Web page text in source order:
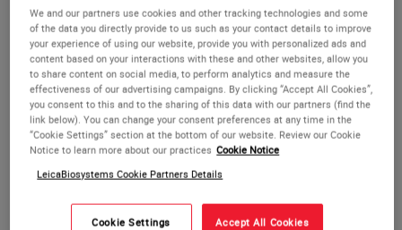
Hematoxylin
Novocastra Hematoxylin, RE7107, is intended for use in
immunohistochemical (IHC) staining procedures.
Hematoxylin stains cell nuclei and has many uses in
histology, the most common of which is the Hematoxylin
and Eosin stain. In IHC procedures, hematoxylin can be
used as a counterstain to aid the visualization and
localization of the colored end product. 25 mL of the
reagent is supplied.
We and our partners use cookies and other tracking technologies and some
of the data you directly provide to us such as your contact details to improve
your experience of using our website, provide you with personalized ads and
content based on your interactions with these and other websites, allow you
to share content on social media, to perform analytics and measure the
effectiveness of our advertising campaigns. By clicking “Accept All Cookies”,
you consent to this and to the sharing of this data with our partners (find the
link below). You can change your consent preferences at any time in the
“Cookie Settings” section at the bottom of our website. Review our Cookie
Notice to learn more about our practices Cookie Notice
LeicaBiosystems Cookie Partners Details
Cookie Settings Accept All Cookies